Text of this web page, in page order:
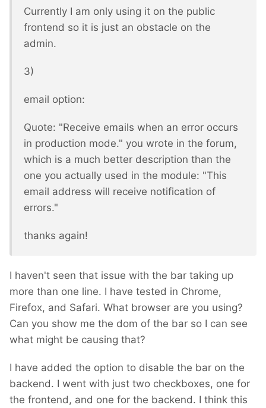
Currently I am only using it on the public
frontend so it is just an obstacle on the
admin.
3)
email option:
Quote: "Receive emails when an error occurs
in production mode." you wrote in the forum,
which is a much better description than the
one you actually used in the module: "This
email address will receive notification of
errors."
thanks again!
I haven't seen that issue with the bar taking up
more than one line. I have tested in Chrome,
Firefox, and Safari. What browser are you using?
Can you show me the dom of the bar so I can see
what might be causing that?
I have added the option to disable the bar on the
backend. I went with just two checkboxes, one for
the frontend, and one for the backend. I think this